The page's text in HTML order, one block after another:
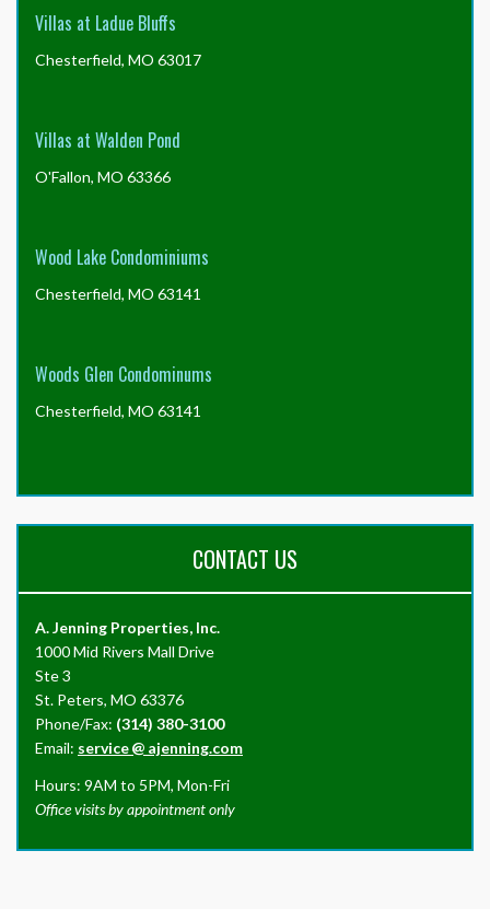
Villas at Ladue Bluffs
Chesterfield, MO 63017
Villas at Walden Pond
O'Fallon, MO 63366
Wood Lake Condominiums
Chesterfield, MO 63141
Woods Glen Condominums
Chesterfield, MO 63141
CONTACT US
A. Jenning Properties, Inc.
1000 Mid Rivers Mall Drive
Ste 3
St. Peters, MO 63376
Phone/Fax: (314) 380-3100
Email: service@ ajenning.com
Hours: 9AM to 5PM, Mon-Fri
Office visits by appointment only